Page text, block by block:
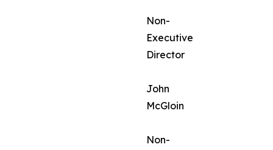
Non-
Executive
Director
John
McGloin
Non-